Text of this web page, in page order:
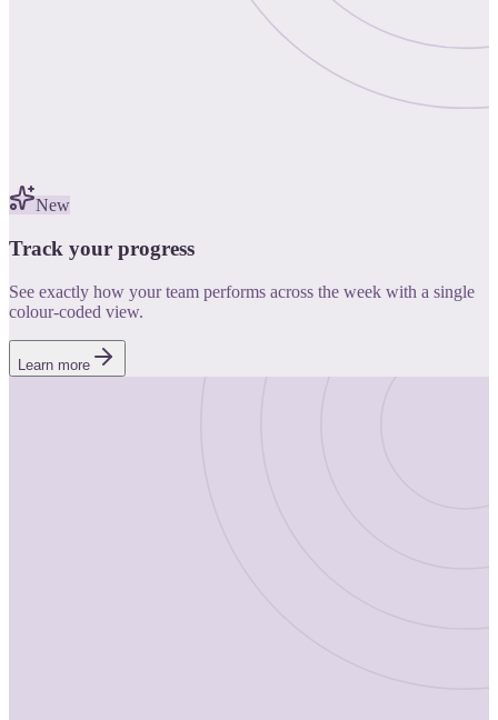
New
Track your progress
See exactly how your team performs across the week with a single
colour-coded view.
Learn more